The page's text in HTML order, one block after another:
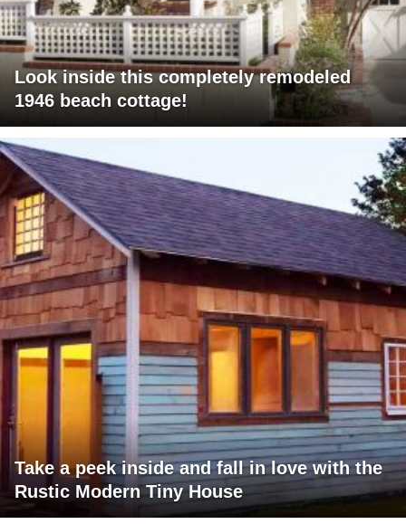
Look inside this completely remodeled
1946 beach cottage!
Take a peek inside and fall in love with the
Rustic Modern Tiny House